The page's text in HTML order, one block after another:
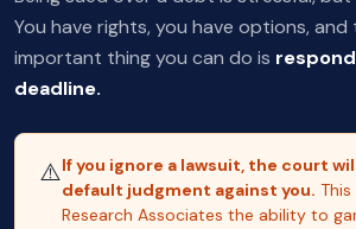
You have rights, you have options, and
important thing you can do is
deadline.
⚠️If you ignore a lawsuit, the court
default judgment against you. This
Research Associates the ability to